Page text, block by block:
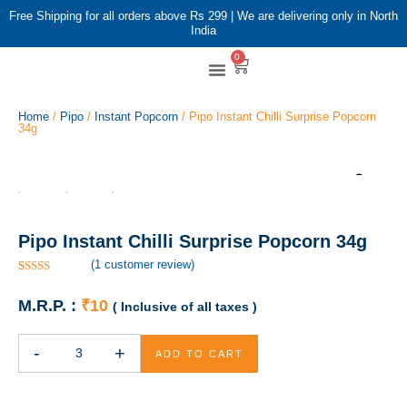
Free Shipping for all orders above Rs 299 | We are delivering only in North
India
0
Home / Pipo / Instant Popcorn / Pipo Instant Chilli Surprise Popcorn
34g
Pipo Instant Chilli Surprise Popcorn 34g
based on
(1 customer review)
M.R.P. : ₹10 ( Inclusive of all taxes )
- + ADD TO CART